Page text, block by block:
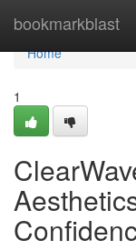
bookmarkblast
Home
Home
1